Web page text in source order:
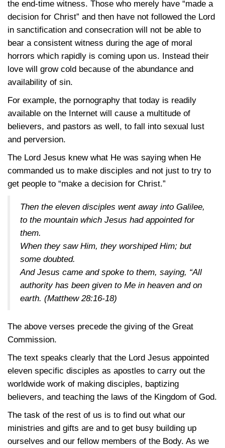
the end-time witness. Those who merely have “made a
decision for Christ” and then have not followed the Lord
in sanctification and consecration will not be able to
bear a consistent witness during the age of moral
horrors which rapidly is coming upon us. Instead their
love will grow cold because of the abundance and
availability of sin.
For example, the pornography that today is readily
available on the Internet will cause a multitude of
believers, and pastors as well, to fall into sexual lust
and perversion.
The Lord Jesus knew what He was saying when He
commanded us to make disciples and not just to try to
get people to “make a decision for Christ.”
Then the eleven disciples went away into Galilee,
to the mountain which Jesus had appointed for
them.
When they saw Him, they worshiped Him; but
some doubted.
And Jesus came and spoke to them, saying, “All
authority has been given to Me in heaven and on
earth. (Matthew 28:16-18)
The above verses precede the giving of the Great
Commission.
The text speaks clearly that the Lord Jesus appointed
eleven specific disciples as apostles to carry out the
worldwide work of making disciples, baptizing
believers, and teaching the laws of the Kingdom of God.
The task of the rest of us is to find out what our
ministries and gifts are and to get busy building up
ourselves and our fellow members of the Body. As we